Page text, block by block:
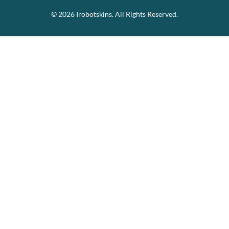
© 2026 Irobotskins. All Rights Reserved.